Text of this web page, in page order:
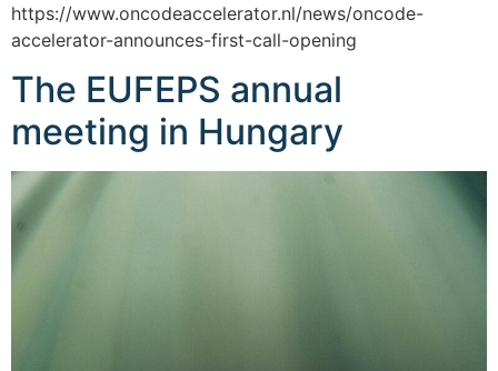
https://www.oncodeaccelerator.nl/news/oncode-
accelerator-announces-first-call-opening
The EUFEPS annual
meeting in Hungary